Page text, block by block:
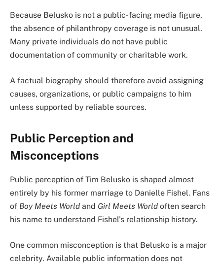
Because Belusko is not a public-facing media figure,
the absence of philanthropy coverage is not unusual.
Many private individuals do not have public
documentation of community or charitable work.
A factual biography should therefore avoid assigning
causes, organizations, or public campaigns to him
unless supported by reliable sources.
Public Perception and
Misconceptions
Public perception of Tim Belusko is shaped almost
entirely by his former marriage to Danielle Fishel. Fans
of Boy Meets World and Girl Meets World often search
his name to understand Fishel’s relationship history.
One common misconception is that Belusko is a major
celebrity. Available public information does not